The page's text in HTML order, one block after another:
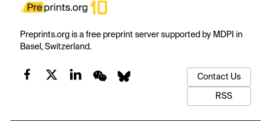
Preprints.org is a free preprint server supported by MDPI in
Basel, Switzerland.
Contact Us
RSS